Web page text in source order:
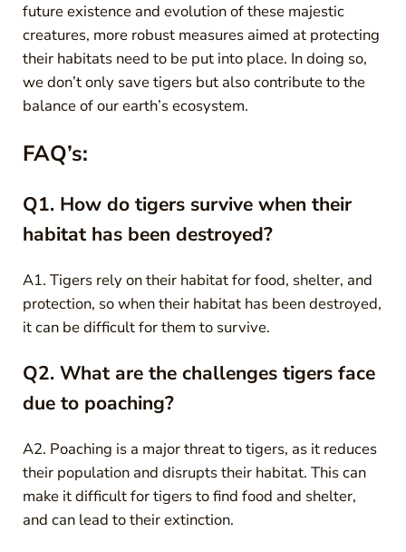
future existence and evolution of these majestic
creatures, more robust measures aimed at protecting
their habitats need to be put into place. In doing so,
we don’t only save tigers but also contribute to the
balance of our earth’s ecosystem.
FAQ’s:
Q1. How do tigers survive when their
habitat has been destroyed?
A1. Tigers rely on their habitat for food, shelter, and
protection, so when their habitat has been destroyed,
it can be difficult for them to survive.
Q2. What are the challenges tigers face
due to poaching?
A2. Poaching is a major threat to tigers, as it reduces
their population and disrupts their habitat. This can
make it difficult for tigers to find food and shelter,
and can lead to their extinction.